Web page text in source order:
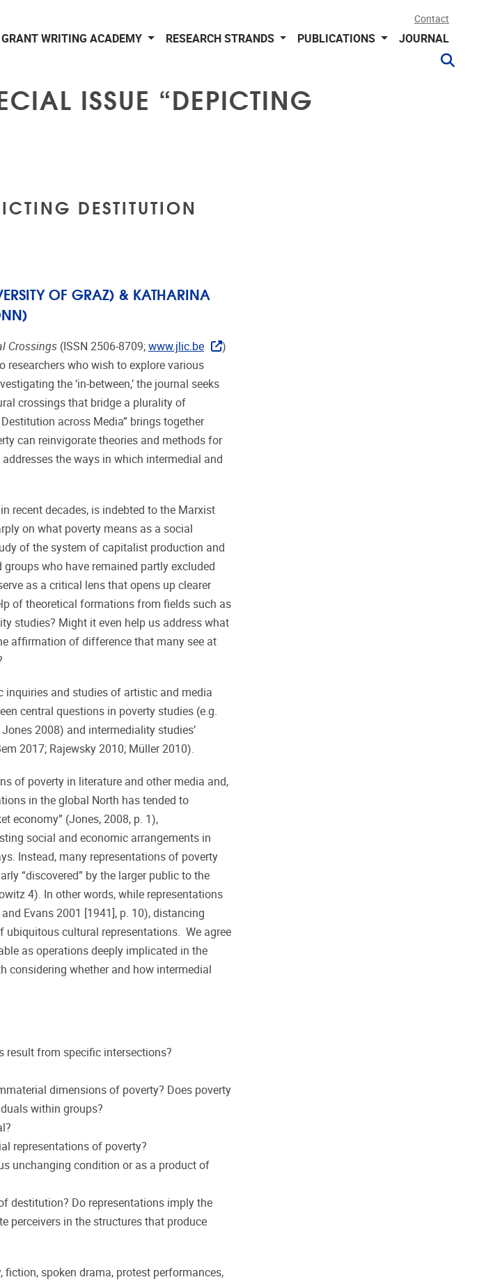
Contact
GRANT WRITING ACADEMY RESEARCH STRANDS PUBLICATIONS JOURNAL
ISSUE “DEPICTING
DESTITUTION
OF GRAZ) & KATHARINA
Crossings(ISSN 2506-8709; www.jlic.be
)
who wish to explore various
the ‘in-between,’ the journal seeks
crossings that bridge a plurality of
across Media” brings together
can reinvigorate theories and methods for
the ways in which intermedial and
recent decades, is indebted to the Marxist
on what poverty means as a social
of the system of capitalist production and
who have remained partly excluded
as a critical lens that opens up clearer
of theoretical formations from fields such as
studies? Might it even help us address what
affirmation of difference that many see at
inquiries and studies of artistic and media
central questions in poverty studies (e.g.
2008) and intermediality studies’
2017; Rajewsky 2010; Müller 2010).
of poverty in literature and other media and,
in the global North has tended to
economy” (Jones, 2008, p. 1),
social and economic arrangements in
Instead, many representations of poverty
“discovered” by the larger public to the
4). In other words, while representations
Evans 2001 [1941], p. 10), distancing
ubiquitous cultural representations. We agree
as operations deeply implicated in the
considering whether and how intermedial
result from specific intersections?
dimensions of poverty? Does poverty
within groups?
representations of poverty?
unchanging condition or as a product of
destitution? Do representations imply the
perceivers in the structures that produce
spoken drama, protest performances,